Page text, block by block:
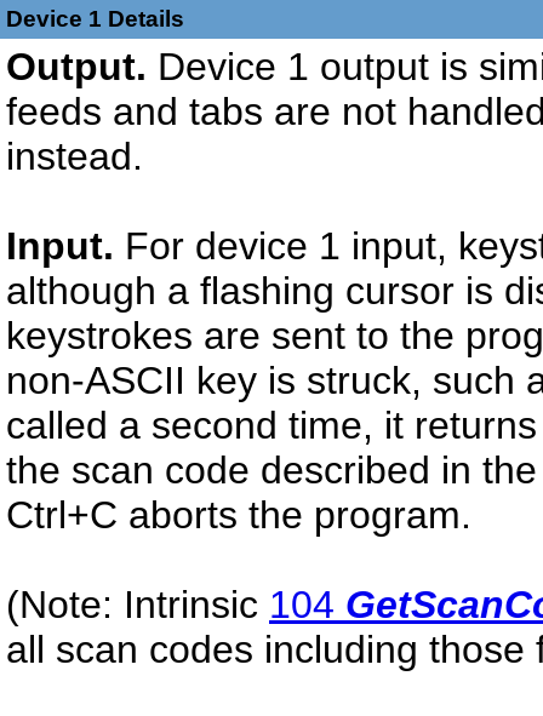
Device 1 Details
Output. Device 1 output is
feeds and tabs are not
instead.
Input. For device 1 input,
although a flashing cursor is
keystrokes are sent to the
non-ASCII key is struck,
called a second time, it
the scan code described in
Ctrl+C aborts the program.
(Note: Intrinsic 104
all scan codes including